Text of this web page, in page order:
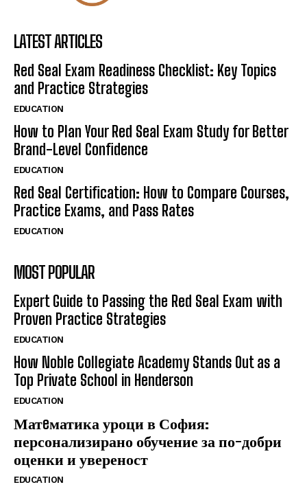
LATEST ARTICLES
Red Seal Exam Readiness Checklist: Key Topics
and Practice Strategies
EDUCATION
How to Plan Your Red Seal Exam Study for Better
Brand-Level Confidence
EDUCATION
Red Seal Certification: How to Compare Courses,
Practice Exams, and Pass Rates
EDUCATION
MOST POPULAR
Expert Guide to Passing the Red Seal Exam with
Proven Practice Strategies
EDUCATION
How Noble Collegiate Academy Stands Out as a
Top Private School in Henderson
EDUCATION
Матeматика уроци в София:
персонализирано обучение за по-добри
оценки и увереност
EDUCATION